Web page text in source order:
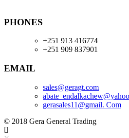
PHONES
+251 913 416774
+251 909 837901
EMAIL
sales@geragt.com
gerasales11@gmail. Com
© 2018 Gera General Trading